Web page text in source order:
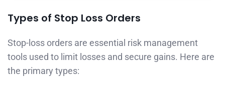
Types of Stop Loss Orders
Stop-loss orders are essential risk management
tools used to limit losses and secure gains. Here are
the primary types: